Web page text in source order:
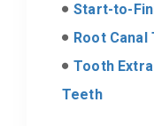
Start-to-
Root Canal
Tooth
Teeth